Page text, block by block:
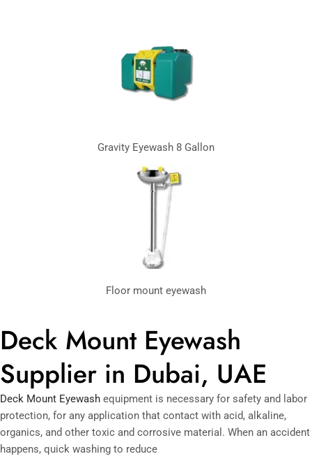
Gravity Eyewash 8 Gallon
Floor mount eyewash
Deck Mount Eyewash
Supplier in Dubai, UAE
Deck Mount Eyewash equipment is necessary for safety and labor
protection, for any application that contact with acid, alkaline,
organics, and other toxic and corrosive material. When an accident
happens, quick washing to reduce